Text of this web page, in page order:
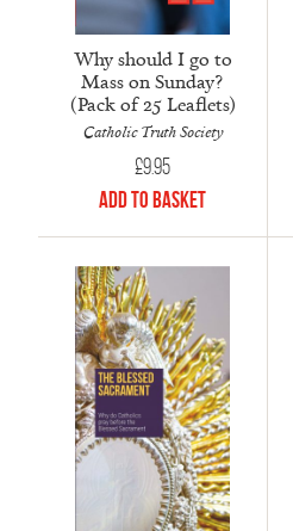
Why should I go to
Mass on Sunday?
(Pack of 25 Leaflets)
Catholic Truth Society
£9.95
Add to Basket